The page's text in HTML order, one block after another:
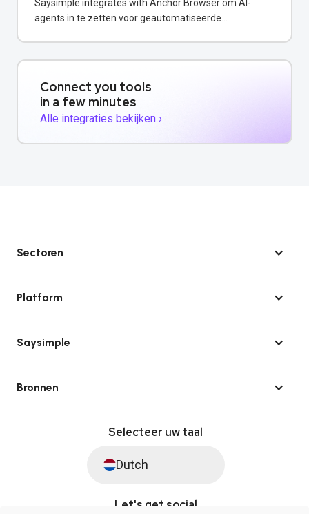
Saysimple integrates with Anchor Browser om AI-
agents in te zetten voor geautomatiseerde
Connect you tools
in a few minutes
Alle integraties bekijken ›
Sectoren
Platform
Saysimple
Bronnen
Selecteer uw taal
Dutch
Let's get social